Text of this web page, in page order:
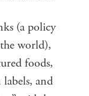
(a policy
world),
foods,
and